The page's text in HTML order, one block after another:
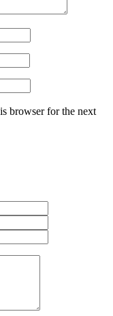
browser for the next